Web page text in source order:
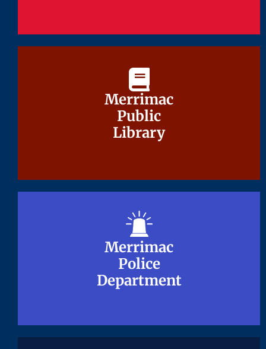
Merrimac
Public
Library
Merrimac
Public
Library
Merrimac
Police
Department
Merrimac
Police
Department